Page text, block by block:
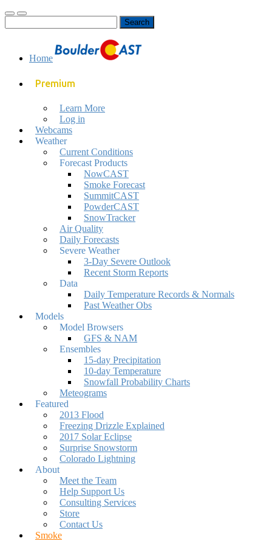
Toggle
mobile
Toggle
search
for:
Home
Premium
Learn More
Log in
Webcams
Weather
Current Conditions
Forecast Products
NowCAST
Smoke Forecast
SummitCAST
PowderCAST
SnowTracker
Air Quality
Daily Forecasts
Severe Weather
3-Day Severe Outlook
Recent Storm Reports
Data
Daily Temperature Records & Normals
Past Weather Obs
Models
Model Browsers
GFS & NAM
Ensembles
15-day Precipitation
10-day Temperature
Snowfall Probability Charts
Meteograms
Featured
2013 Flood
Freezing Drizzle Explained
2017 Solar Eclipse
Surprise Snowstorm
Colorado Lightning
About
Meet the Team
Help Support Us
Consulting Services
Store
Contact Us
Smoke